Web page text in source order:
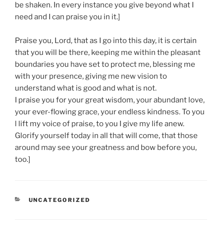
be shaken. In every instance you give beyond what I
need and I can praise you in it.]
Praise you, Lord, that as I go into this day, it is certain
that you will be there, keeping me within the pleasant
boundaries you have set to protect me, blessing me
with your presence, giving me new vision to
understand what is good and what is not.
I praise you for your great wisdom, your abundant love,
your ever-flowing grace, your endless kindness. To you
l lift my voice of praise, to you I give my life anew.
Glorify yourself today in all that will come, that those
around may see your greatness and bow before you,
too.]
CATEGORIES
UNCATEGORIZED